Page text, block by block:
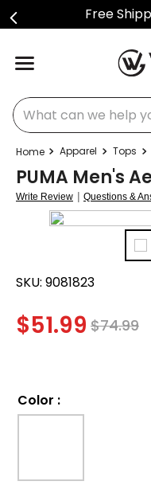
Free
What can we help
Apparel Tops
PUMA Men's
Write Review | Questions &
SKU: 9081823
$51.99 $74.99
Color :